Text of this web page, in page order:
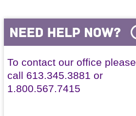
To contact our office please
call 613.345.3881 or
1.800.567.7415